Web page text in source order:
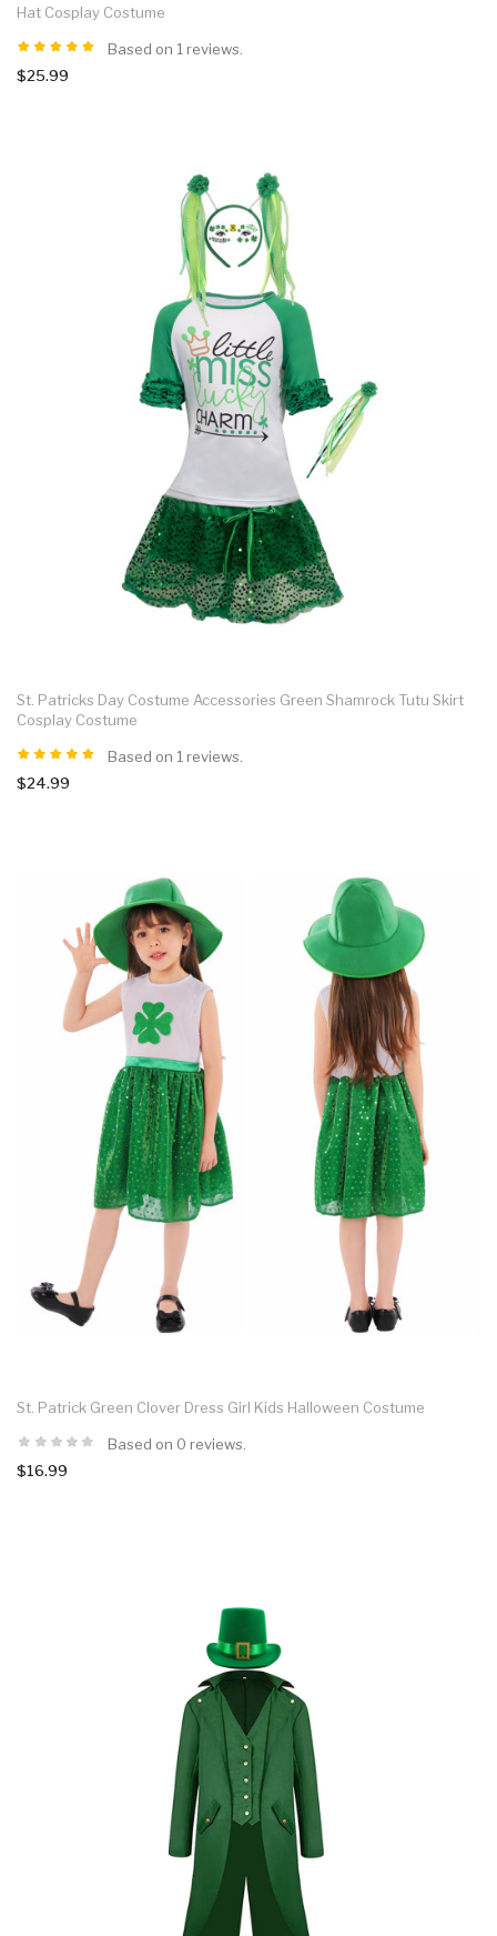
Hat Cosplay Costume
Based on 1 reviews.
$25.99
St. Patricks Day Costume Accessories Green Shamrock Tutu Skirt
Cosplay Costume
Based on 1 reviews.
$24.99
St. Patrick Green Clover Dress Girl Kids Halloween Costume
Based on 0 reviews.
$16.99